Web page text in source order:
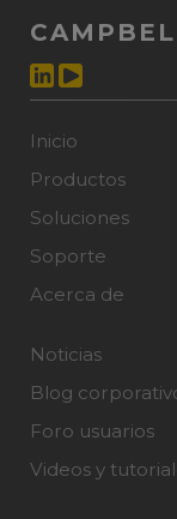
Inicio
Productos
Soluciones
Soporte
Acerca de
Noticias
Blog
Foro usuarios
Videos y